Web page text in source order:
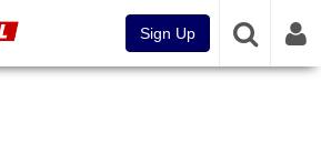
Sign Up